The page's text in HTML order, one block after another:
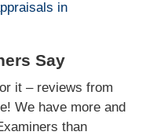
in
Say
it – reviews from
We have more and
than